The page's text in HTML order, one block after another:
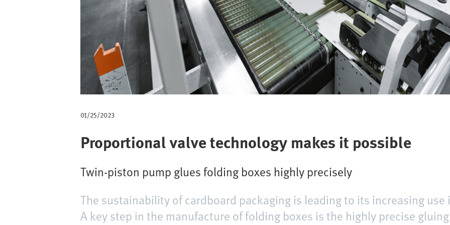
m
b
01/25/2023
Proportional valve technology makes it possible
Twin-piston pump glues folding boxes highly precisely
The sustainability of cardboard packaging is leading to its increasing
A key step in the manufacture of folding boxes is the highly precise